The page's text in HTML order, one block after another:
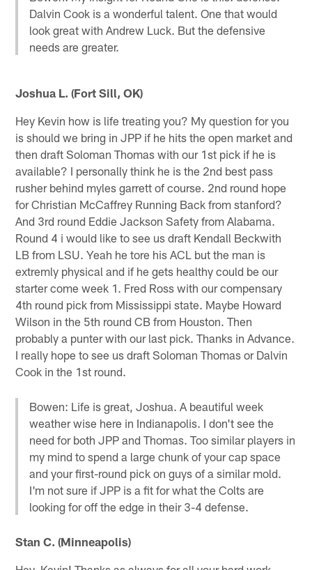
Dalvin Cook is a wonderful talent. One that would
look great with Andrew Luck. But the defensive
needs are greater.
Joshua L. (Fort Sill, OK)
Hey Kevin how is life treating you? My question for you
is should we bring in JPP if he hits the open market and
then draft Soloman Thomas with our 1st pick if he is
available? I personally think he is the 2nd best pass
rusher behind myles garrett of course. 2nd round hope
for Christian McCaffrey Running Back from stanford?
And 3rd round Eddie Jackson Safety from Alabama.
Round 4 i would like to see us draft Kendall Beckwith
LB from LSU. Yeah he tore his ACL but the man is
extremly physical and if he gets healthy could be our
starter come week 1. Fred Ross with our compensary
4th round pick from Mississippi state. Maybe Howard
Wilson in the 5th round CB from Houston. Then
probably a punter with our last pick. Thanks in Advance.
I really hope to see us draft Soloman Thomas or Dalvin
Cook in the 1st round.
Bowen: Life is great, Joshua. A beautiful week
weather wise here in Indianapolis. I don't see the
need for both JPP and Thomas. Too similar players in
my mind to spend a large chunk of your cap space
and your first-round pick on guys of a similar mold.
I'm not sure if JPP is a fit for what the Colts are
looking for off the edge in their 3-4 defense.
Stan C. (Minneapolis)